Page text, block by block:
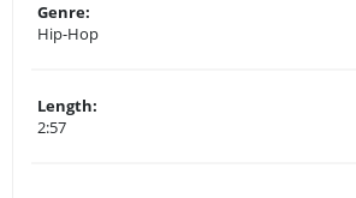
Genre:
Hip-Hop
Length:
2:57